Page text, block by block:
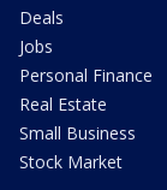
Deals
Jobs
Personal Finance
Real Estate
Small Business
Stock Market